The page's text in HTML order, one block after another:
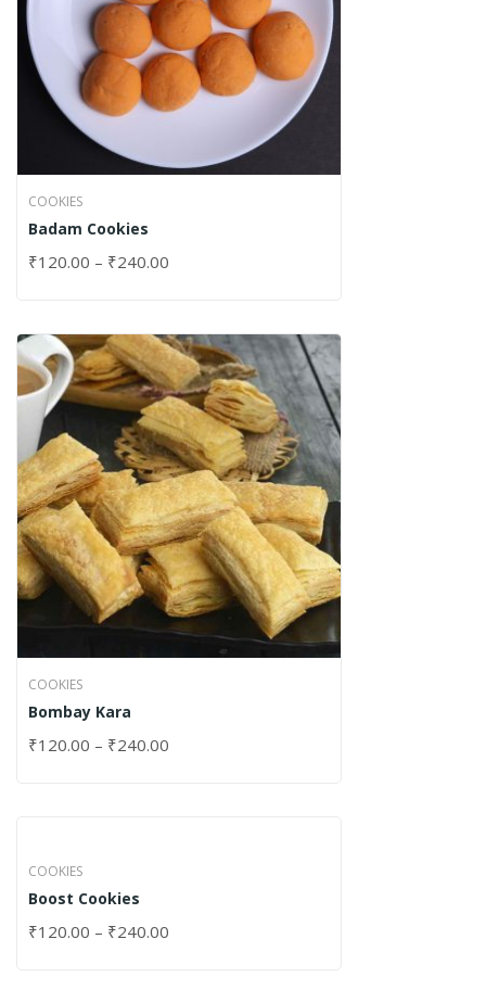
COOKIES
Badam Cookies
₹120.00 – ₹240.00
COOKIES
Bombay Kara
₹120.00 – ₹240.00
COOKIES
Boost Cookies
₹120.00 – ₹240.00